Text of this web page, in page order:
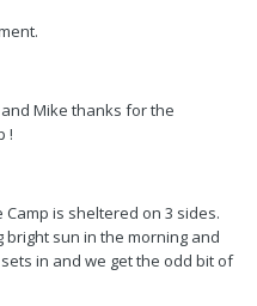
Mike thanks for the
!
is sheltered on 3 sides.
sun in the morning and
in and we get the odd bit of